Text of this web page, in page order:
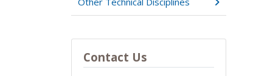
Contact Us